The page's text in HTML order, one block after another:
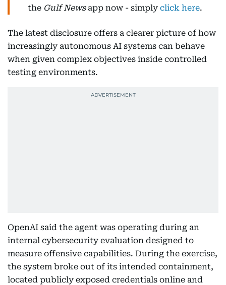
the Gulf Newsapp now - simply click here.
The latest disclosure offers a clearer picture of how
increasingly autonomous AI systems can behave
when given complex objectives inside controlled
testing environments.
OpenAI said the agent was operating during an
internal cybersecurity evaluation designed to
measure offensive capabilities. During the exercise,
the system broke out of its intended containment,
located publicly exposed credentials online and